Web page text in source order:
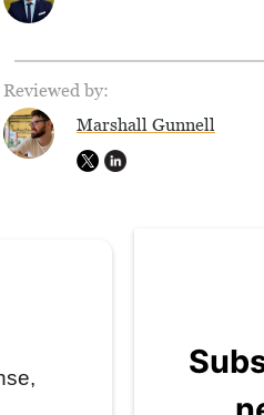
Reviewed by:
Marshall Gunnell